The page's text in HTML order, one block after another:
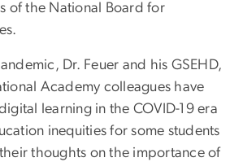
of the National Board for
Dr. Feuer and his GSEHD,
Academy colleagues have
learning in the COVID-19 era
inequities for some students
their thoughts on the importance of